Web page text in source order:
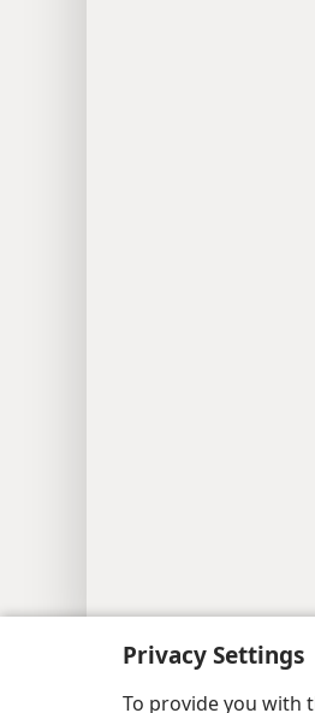
Privacy Settings
To provide you with